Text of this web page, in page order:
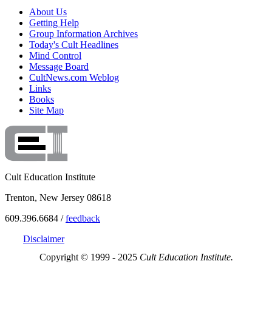
About Us
Getting Help
Group Information Archives
Today's Cult Headlines
Mind Control
Message Board
CultNews.com Weblog
Links
Books
Site Map
Cult Education Institute
Trenton, New Jersey 08618
609.396.6684 /feedback
Disclaimer
Copyright © 1999 - 2025 Cult Education Institute.